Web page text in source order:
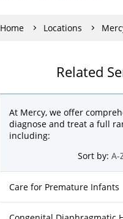
Home Locations
Related
At Mercy, we offer
diagnose and treat a full
including:
Sort by:
Care for Premature Infants